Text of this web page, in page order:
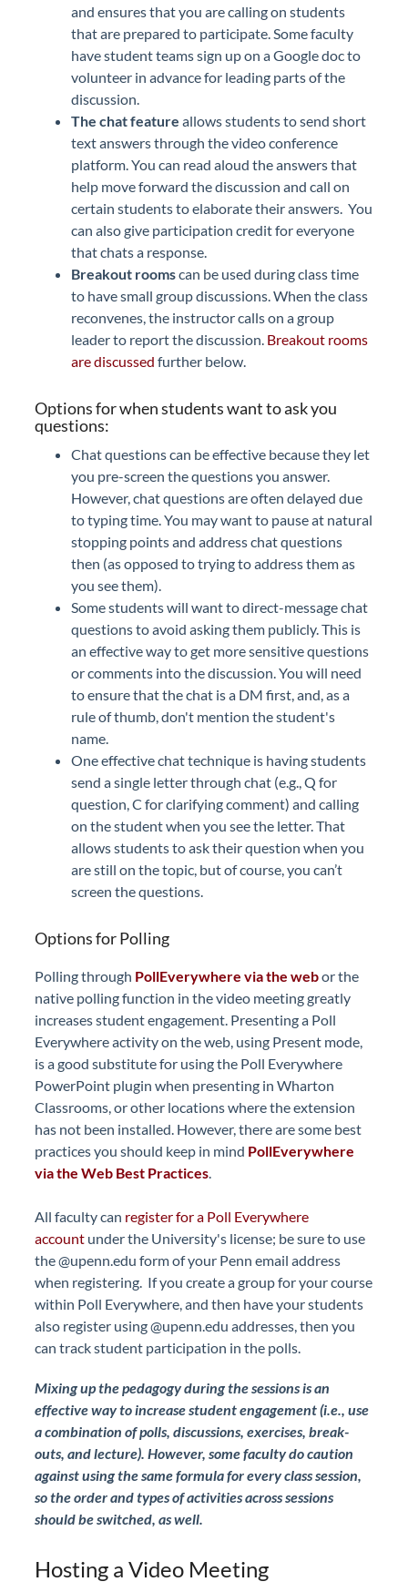
and ensures that you are calling on students
that are prepared to participate. Some faculty
have student teams sign up on a Google doc to
volunteer in advance for leading parts of the
discussion.
The chat feature allows students to send short
text answers through the video conference
platform. You can read aloud the answers that
help move forward the discussion and call on
certain students to elaborate their answers. You
can also give participation credit for everyone
that chats a response.
Breakout roomscan be used during class time
to have small group discussions. When the class
reconvenes, the instructor calls on a group
leader to report the discussion. Breakout rooms
are discussed further below.
Options for when students want to ask you
questions:
Chat questions can be effective because they let
you pre-screen the questions you answer.
However, chat questions are often delayed due
to typing time. You may want to pause at natural
stopping points and address chat questions
then (as opposed to trying to address them as
you see them).
Some students will want to direct-message chat
questions to avoid asking them publicly. This is
an effective way to get more sensitive questions
or comments into the discussion. You will need
to ensure that the chat is a DM first, and, as a
rule of thumb, don't mention the student's
name.
One effective chat technique is having students
send a single letter through chat (e.g., Q for
question, C for clarifying comment) and calling
on the student when you see the letter. That
allows students to ask their question when you
are still on the topic, but of course, you can’t
screen the questions.
Options for Polling
Polling through PollEverywhere via the webor the
native polling function in the video meeting greatly
increases student engagement. Presenting a Poll
Everywhere activity on the web, using Present mode,
is a good substitute for using the Poll Everywhere
PowerPoint plugin when presenting in Wharton
Classrooms, or other locations where the extension
has not been installed. However, there are some best
practices you should keep in mind PollEverywhere
via the Web Best Practices.
All faculty can register for a Poll Everywhere
account under the University's license; be sure to use
the @upenn.edu form of your Penn email address
when registering. If you create a group for your course
within Poll Everywhere, and then have your students
also register using @upenn.edu addresses, then you
can track student participation in the polls.
Mixing up the pedagogy during the sessions is an
effective way to increase student engagement (i.e., use
a combination of polls, discussions, exercises, break-
outs, and lecture). However, some faculty do caution
against using the same formula for every class session,
so the order and types of activities across sessions
should be switched, as well.
Hosting a Video Meeting